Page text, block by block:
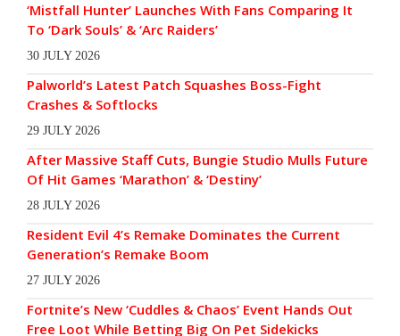
‘Mistfall Hunter’ Launches With Fans Comparing It
To ‘Dark Souls’ & ‘Arc Raiders’
30 JULY 2026
Palworld’s Latest Patch Squashes Boss-Fight
Crashes & Softlocks
29 JULY 2026
After Massive Staff Cuts, Bungie Studio Mulls Future
Of Hit Games ‘Marathon’ & ‘Destiny’
28 JULY 2026
Resident Evil 4’s Remake Dominates the Current
Generation’s Remake Boom
27 JULY 2026
Fortnite’s New ‘Cuddles & Chaos’ Event Hands Out
Free Loot While Betting Big On Pet Sidekicks